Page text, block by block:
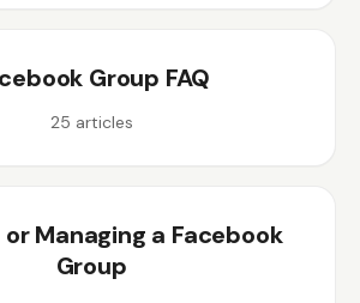
Group FAQ
25 articles
Managing a Facebook
Group